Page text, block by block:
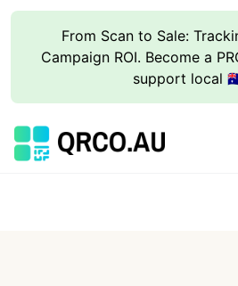
From Scan to Sale:
Campaign ROI. Become a
support local